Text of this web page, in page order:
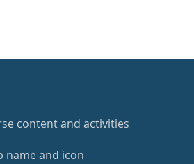
content and activities
name and icon